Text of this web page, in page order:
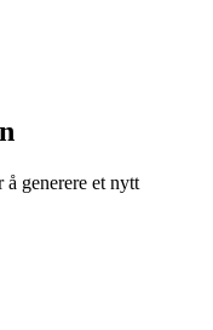
generere et nytt